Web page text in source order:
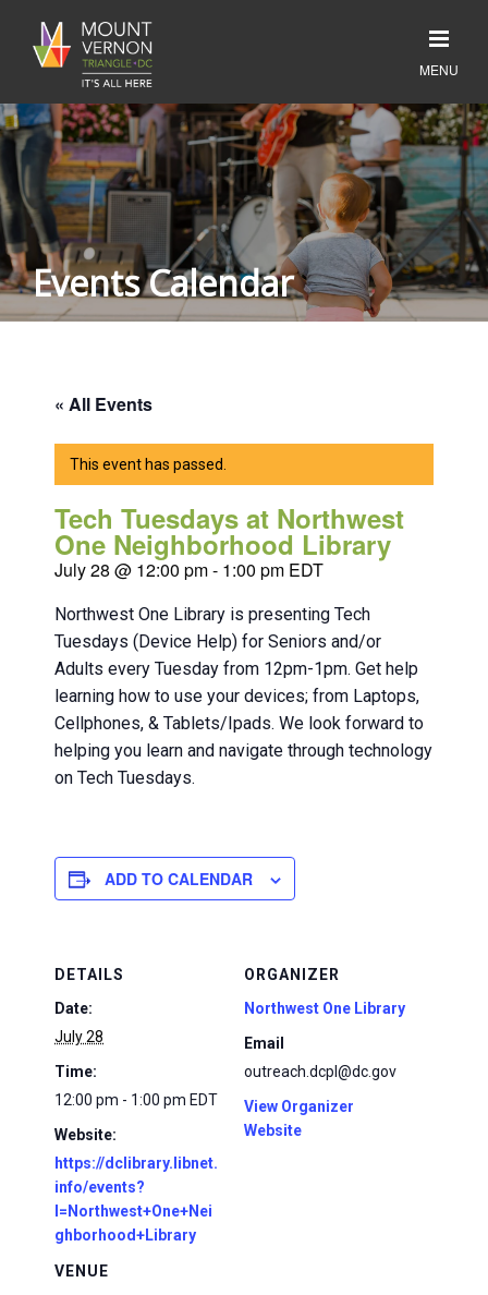
Events Calendar
« All Events
This event has passed.
Tech Tuesdays at Northwest
One Neighborhood Library
July 28 @ 12:00 pm- 1:00 pm EDT
Northwest One Library is presenting Tech
Tuesdays (Device Help) for Seniors and/or
Adults every Tuesday from 12pm-1pm. Get help
learning how to use your devices; from Laptops,
Cellphones, & Tablets/Ipads. We look forward to
helping you learn and navigate through technology
on Tech Tuesdays.
ADD TO CALENDAR
DETAILS
Date:
July 28
Time:
12:00 pm - 1:00 pm EDT
Website:
https://dclibrary.libnet.
info/events?
l=Northwest+One+Nei
ghborhood+Library
VENUE
ORGANIZER
Northwest One Library
Email
outreach.dcpl@dc.gov
View Organizer
Website